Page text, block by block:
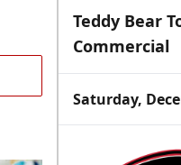
Teddy Bear
Commercial
Saturday,